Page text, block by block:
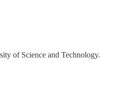
of Science and Technology.